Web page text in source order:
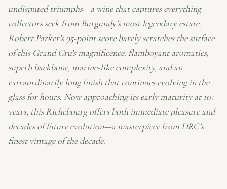
undisputed triumphs—a wine that captures everything
collectors seek from Burgundy’s most legendary estate.
Robert Parker’s 95-point score barely scratches the surface
of this Grand Cru’s magnificence: flamboyant aromatics,
superb backbone, marine-like complexity, and an
extraordinarily long finish that continues evolving in the
glass for hours. Now approaching its early maturity at 10+
years, this Richebourg offers both immediate pleasure and
decades of future evolution—a masterpiece from DRC’s
finest vintage of the decade.